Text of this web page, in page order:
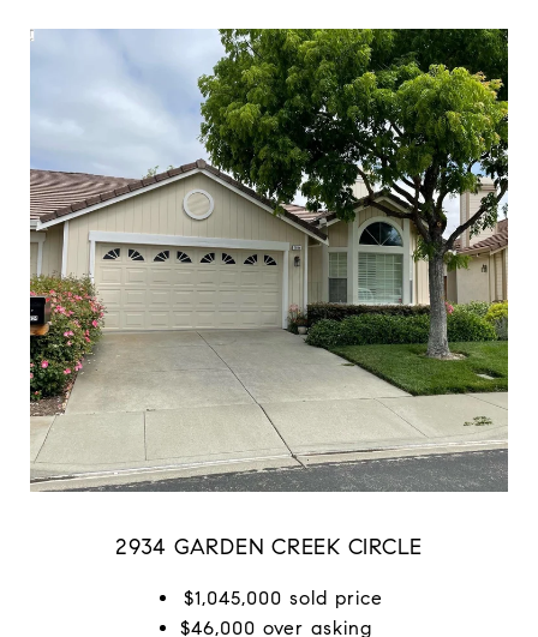
2934 GARDEN CREEK CIRCLE
$1,045,000 sold price
$46,000 over asking